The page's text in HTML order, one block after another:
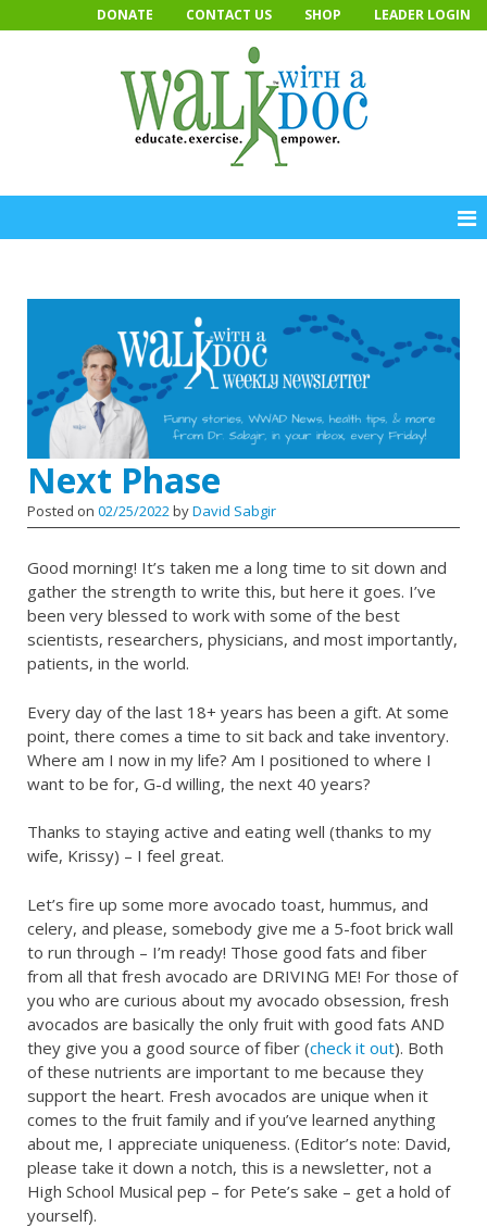
to
DONATE CONTACT US SHOP LEADER LOGIN
Next Phase
Posted on 02/25/2022byDavid Sabgir
Good morning! It’s taken me a long time to sit down and
gather the strength to write this, but here it goes. I’ve
been very blessed to work with some of the best
scientists, researchers, physicians, and most importantly,
patients, in the world.
Every day of the last 18+ years has been a gift. At some
point, there comes a time to sit back and take inventory.
Where am I now in my life? Am I positioned to where I
want to be for, G-d willing, the next 40 years?
Thanks to staying active and eating well (thanks to my
wife, Krissy) – I feel great.
Let’s fire up some more avocado toast, hummus, and
celery, and please, somebody give me a 5-foot brick wall
to run through – I’m ready! Those good fats and fiber
from all that fresh avocado are DRIVING ME! For those of
you who are curious about my avocado obsession, fresh
avocados are basically the only fruit with good fats AND
they give you a good source of fiber (check it out). Both
of these nutrients are important to me because they
support the heart. Fresh avocados are unique when it
comes to the fruit family and if you’ve learned anything
about me, I appreciate uniqueness. (Editor’s note: David,
please take it down a notch, this is a newsletter, not a
High School Musical pep – for Pete’s sake – get a hold of
yourself).